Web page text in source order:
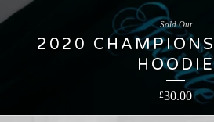
2020
HOODIE
£30.00
Sold Out